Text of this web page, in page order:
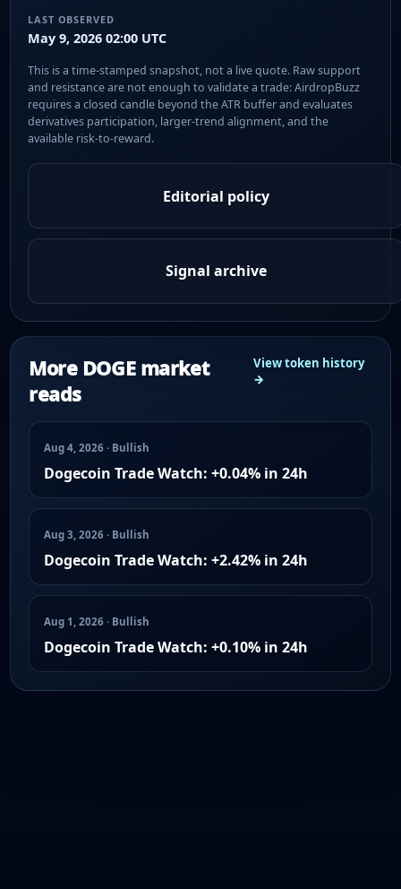
LAST OBSERVED
May 9, 2026 02:00 UTC
This is a time-stamped snapshot, not a live quote. Raw support
and resistance are not enough to validate a trade: AirdropBuzz
requires a closed candle beyond the ATR buffer and evaluates
derivatives participation, larger-trend alignment, and the
available risk-to-reward.
Editorial policy
Signal archive
More DOGE market
reads
View token history
→
Aug 4, 2026 · Bullish
Dogecoin Trade Watch: +0.04% in 24h
Aug 3, 2026 · Bullish
Dogecoin Trade Watch: +2.42% in 24h
Aug 1, 2026 · Bullish
Dogecoin Trade Watch: +0.10% in 24h